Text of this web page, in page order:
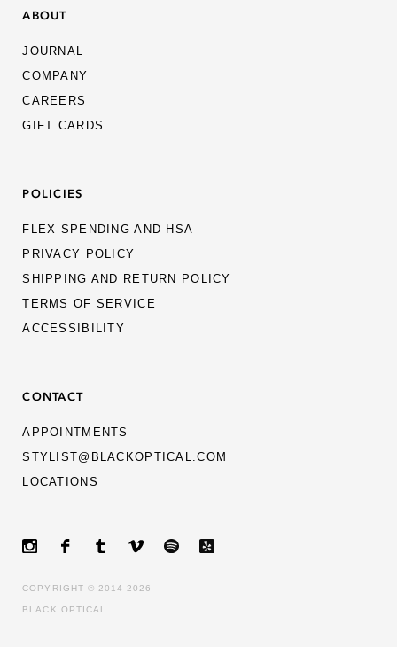
ABOUT
JOURNAL
COMPANY
CAREERS
GIFT CARDS
POLICIES
FLEX SPENDING AND HSA
PRIVACY POLICY
SHIPPING AND RETURN POLICY
TERMS OF SERVICE
ACCESSIBILITY
CONTACT
APPOINTMENTS
STYLIST@BLACKOPTICAL.COM
LOCATIONS
COPYRIGHT © 2014-2026
BLACK OPTICAL
GIFT CARDS